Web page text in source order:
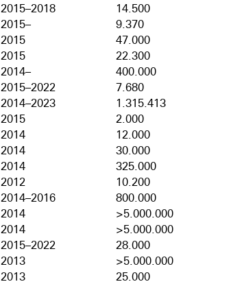
2015–2018
14.500
2015–
9.370
2015
47.000
2015
22.300
2014–
400.000
2015–2022
7.680
2014–2023
1.315.413
2015
2.000
2014
12.000
2014
30.000
2014
325.000
2012
10.200
2014–2016
800.000
2014
>5.000.000
2014
>5.000.000
2015–2022
28.000
2013
>5.000.000
2013
25.000